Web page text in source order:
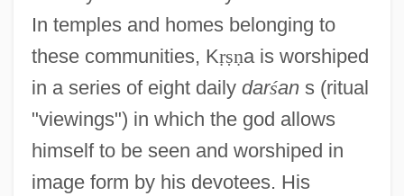
In temples and homes belonging to
these communities, Kṛṣṇa is worshiped
in a series of eight daily darśans (ritual
"viewings") in which the god allows
himself to be seen and worshiped in
image form by his devotees. His